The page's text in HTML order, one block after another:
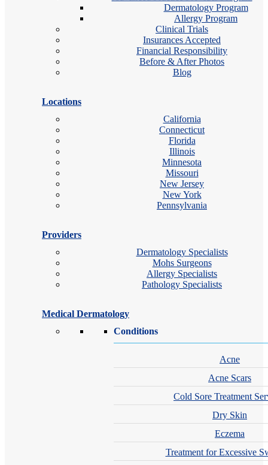
Dermatology Program
Allergy Program
Clinical Trials
Insurances Accepted
Financial Responsibility
Before & After Photos
Blog
Locations
California
Connecticut
Florida
Illinois
Minnesota
Missouri
New Jersey
New York
Pennsylvania
Providers
Dermatology Specialists
Mohs Surgeons
Allergy Specialists
Pathology Specialists
Medical Dermatology
Conditions
Acne
Acne Scars
Cold Sore Treatment
Dry Skin
Eczema
Treatment for Excessive